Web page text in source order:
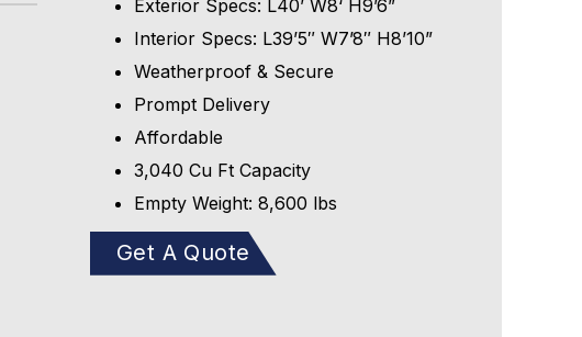
Exterior Specs: L40’ W8‘ H9’6”
Interior Specs: L39’5″ W7’8″ H8’10”
Weatherproof & Secure
Prompt Delivery
Affordable
3,040 Cu Ft Capacity
Empty Weight: 8,600 lbs
Get A Quote